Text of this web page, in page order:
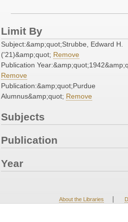
Limit By
Subject:&amp;quot;Strubbe, Edward H.
('21)&amp;quot; Remove
Publication
Remove
Publication:&amp;quot;Purdue
Alumnus&amp;quot; Remove
Subjects
Publication
Year
About the Libraries |